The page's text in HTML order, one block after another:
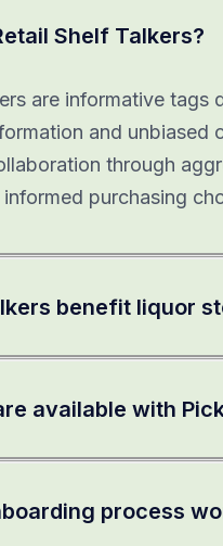
Shelf Talkers?
are informative
and
through
purchasing
benefit liquor
available with
process